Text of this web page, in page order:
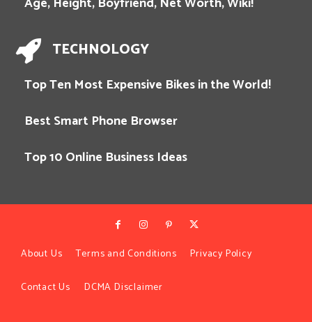
TECHNOLOGY
Top Ten Most Expensive Bikes in the World!
Best Smart Phone Browser
Top 10 Online Business Ideas
About Us Terms and Conditions Privacy Policy
Contact Us DCMA Disclaimer